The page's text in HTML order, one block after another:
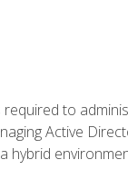
to
Active